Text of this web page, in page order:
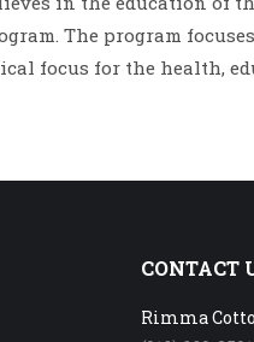
The program
focus for the health,
CONTACT
Rimma